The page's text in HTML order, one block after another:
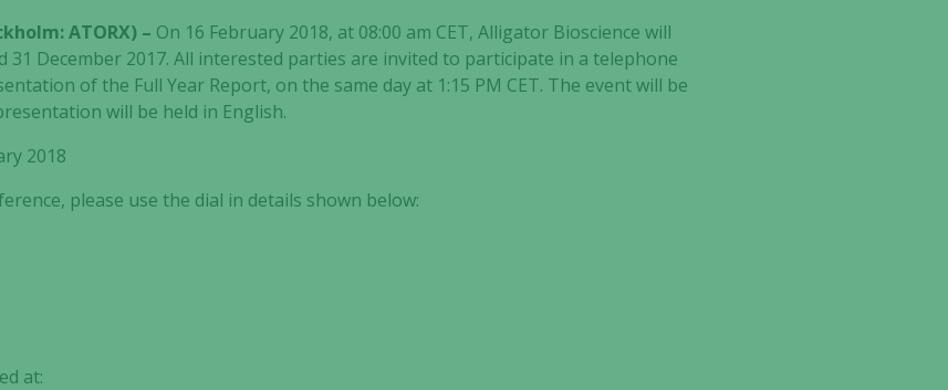
ATORX) – On 16 February 2018, at 08:00 am CET, Alligator Bioscience will
December 2017. All interested parties are invited to participate in a telephone
of the Full Year Report, on the same day at 1:15 PM CET. The event will be
will be held in English.
2018
please use the dial in details shown below:
at: